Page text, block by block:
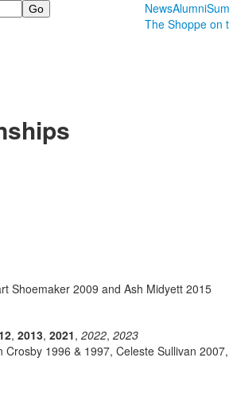
NewsAlumni
The Shoppe on
Shoemaker 2009 and Ash Midyett 2015
, 2013, 2021, 2022, 2023
Crosby 1996 & 1997, Celeste Sullivan